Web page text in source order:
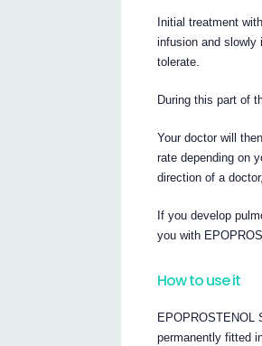
Initial treatment
infusion and slowly
tolerate.
During this part of
Your doctor will
rate depending on
direction of a
If you develop
you with
How to use it
EPOPROSTENOL
permanently fitted